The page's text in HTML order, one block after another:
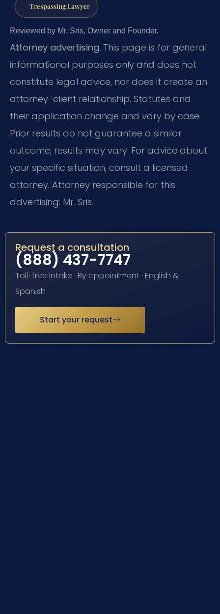
Trespassing Lawyer
Reviewed by Mr. Sris, Owner and Founder.
Attorney advertising. This page is for general
informational purposes only and does not
constitute legal advice, nor does it create an
attorney-client relationship. Statutes and
their application change and vary by case.
Prior results do not guarantee a similar
outcome; results may vary. For advice about
your specific situation, consult a licensed
attorney. Attorney responsible for this
advertising: Mr. Sris.
Request a consultation
(888) 437-7747
Toll-free intake · By appointment · English &
Spanish
Start your request